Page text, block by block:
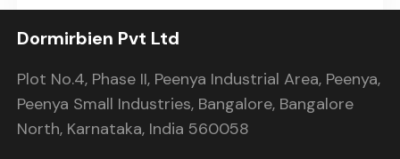
Dormirbien Pvt Ltd
Plot No.4, Phase II, Peenya Industrial Area, Peenya,
Peenya Small Industries, Bangalore, Bangalore
North, Karnataka, India 560058